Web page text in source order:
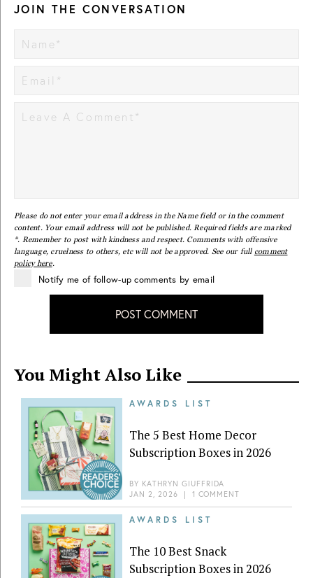
JOIN THE CONVERSATION
Please do not enter your email address in the Name field or in the comment
content. Your email address will not be published. Required fields are marked
*. Remember to post with kindness and respect. Comments with offensive
language, cruelness to others, etc will not be approved. See our full comment
policy here.
Notify me of follow-up comments by email
POST COMMENT
You Might Also Like
AWARDS LIST
The 5 Best Home Decor
Subscription Boxes in 2026
BY KATHRYN GIUFFRIDA
JAN 2, 2026 | 1 COMMENT
AWARDS LIST
The 10 Best Snack
Subscription Boxes in 2026